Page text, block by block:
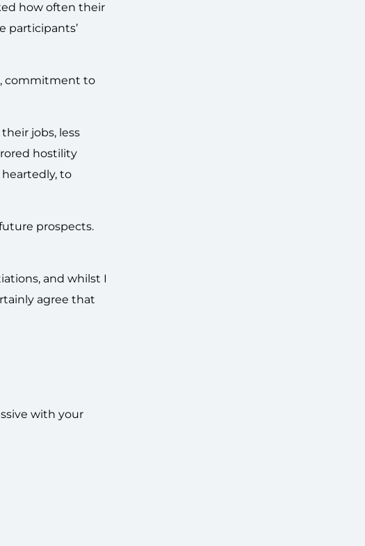
how often their
participants’
commitment to
jobs, less
hostility
to
prospects.
and whilst I
agree that
with your